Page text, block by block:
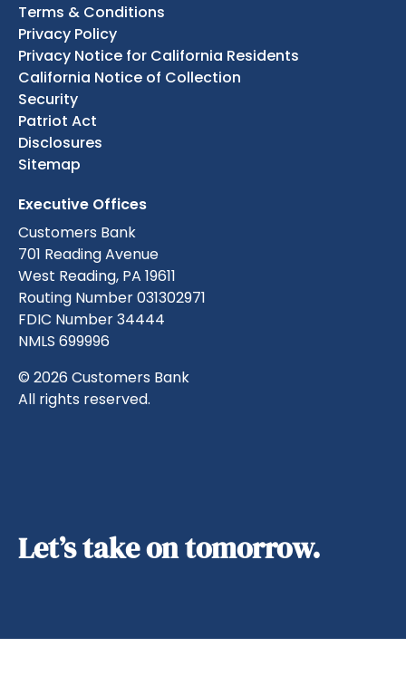
Terms & Conditions
Privacy Policy
Privacy Notice for California Residents
California Notice of Collection
Security
Patriot Act
Disclosures
Sitemap
Executive Offices
Customers Bank
701 Reading Avenue
West Reading, PA 19611
Routing Number 031302971
FDIC Number 34444
NMLS 699996
© 2026 Customers Bank
All rights reserved.
Let’s take on tomorrow.